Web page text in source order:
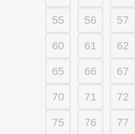
55 56 57
60 61 62
65 66 67
70 71 72
75 76 77